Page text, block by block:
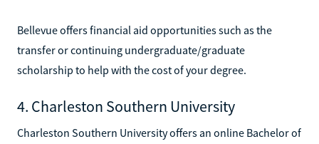
Bellevue offers financial aid opportunities such as the
transfer or continuing undergraduate/graduate
scholarship to help with the cost of your degree.
4. Charleston Southern University
Charleston Southern University offers an online Bachelor of